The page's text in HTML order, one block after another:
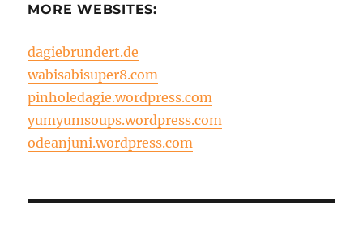
MORE WEBSITES:
dagiebrundert.de
wabisabisuper8.com
pinholedagie.wordpress.com
yumyumsoups.wordpress.com
odeanjuni.wordpress.com